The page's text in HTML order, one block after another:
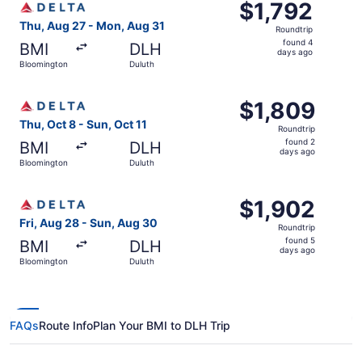
Thu, Aug 27 - Mon, Aug 31
BMI
Bloomington
DLH
Duluth
$1,792
Roundtrip,
$1,792
Roundtrip
found 4
days ago
Thu, Oct 8 - Sun, Oct 11
BMI
Bloomington
DLH
Duluth
$1,809
Roundtrip,
$1,809
Roundtrip
found 2
days ago
Fri, Aug 28 - Sun, Aug 30
BMI
Bloomington
DLH
Duluth
$1,902
Roundtrip,
$1,902
Roundtrip
found 5
days ago
FAQsRoute InfoPlan Your BMI to DLH Trip